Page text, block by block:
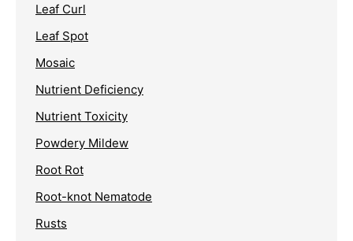
Leaf Curl
Leaf Spot
Mosaic
Nutrient Deficiency
Nutrient Toxicity
Powdery Mildew
Root Rot
Root-knot Nematode
Rusts